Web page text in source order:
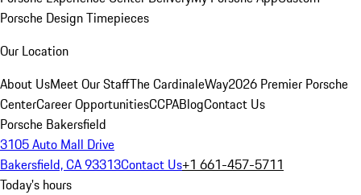
Porsche Design Timepieces
Our Location
About UsMeet Our StaffThe CardinaleWay2026 Premier Porsche
CenterCareer OpportunitiesCCPABlogContact Us
Porsche Bakersfield
3105 Auto Mall Drive
Bakersfield, CA 93313Contact Us+1 661-457-5711
Today's hours